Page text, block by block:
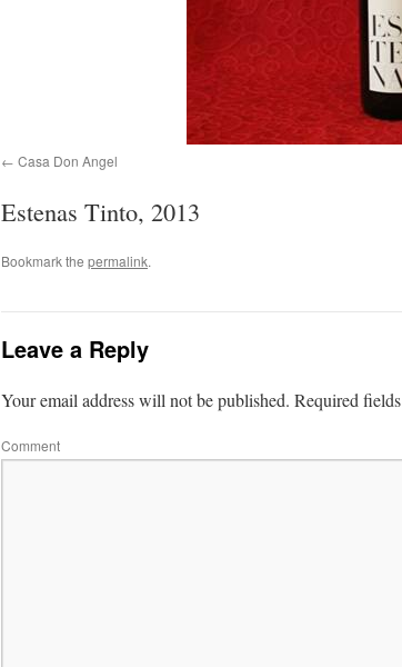
Casa Don Angel
Estenas Tinto, 2013
Bookmark the permalink.
Leave a Reply
Your email address will not be published. Required
Comment